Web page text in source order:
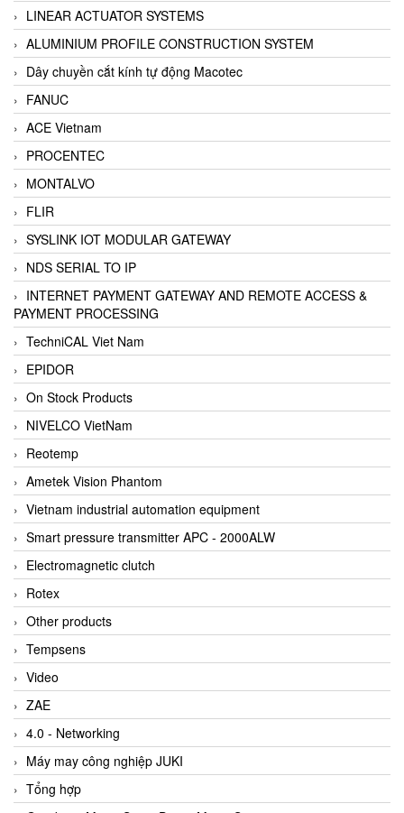
LINEAR ACTUATOR SYSTEMS
ALUMINIUM PROFILE CONSTRUCTION SYSTEM
Dây chuyền cắt kính tự động Macotec
FANUC
ACE Vietnam
PROCENTEC
MONTALVO
FLIR
SYSLINK IOT MODULAR GATEWAY
NDS SERIAL TO IP
INTERNET PAYMENT GATEWAY AND REMOTE ACCESS &
PAYMENT PROCESSING
TechniCAL Viet Nam
EPIDOR
On Stock Products
NIVELCO VietNam
Reotemp
Ametek Vision Phantom
Vietnam industrial automation equipment
Smart pressure transmitter APC - 2000ALW
Electromagnetic clutch
Rotex
Other products
Tempsens
Video
ZAE
4.0 - Networking
Máy may công nghiệp JUKI
Tổng hợp